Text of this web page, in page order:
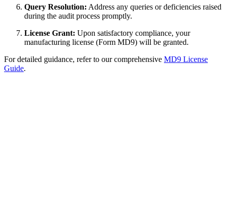
Query Resolution: Address any queries or deficiencies raised
during the audit process promptly.
License Grant: Upon satisfactory compliance, your
manufacturing license (Form MD9) will be granted.
For detailed guidance, refer to our comprehensive MD9 License
Guide.